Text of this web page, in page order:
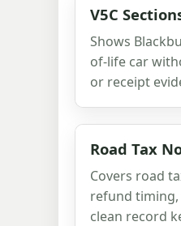
V5C
Shows
of-life car
or receipt
Road Tax
Covers road
refund timing,
clean record